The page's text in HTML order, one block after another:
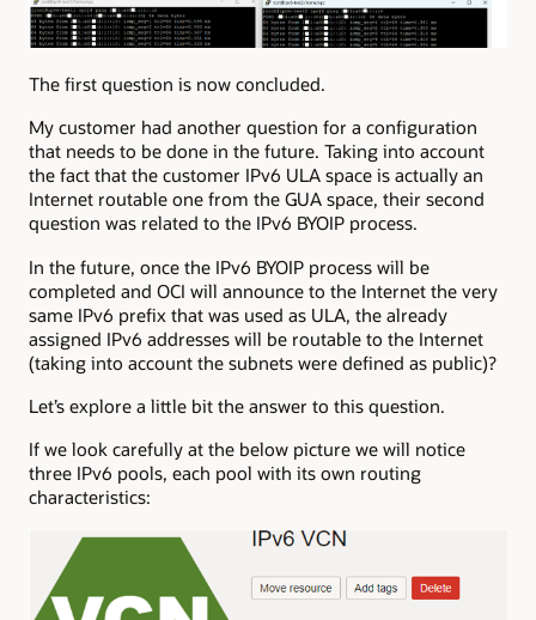
The first question is now concluded.
My customer had another question for a configuration
that needs to be done in the future. Taking into account
the fact that the customer IPv6 ULA space is actually an
Internet routable one from the GUA space, their second
question was related to the IPv6 BYOIP process.
In the future, once the IPv6 BYOIP process will be
completed and OCI will announce to the Internet the very
same IPv6 prefix that was used as ULA, the already
assigned IPv6 addresses will be routable to the Internet
(taking into account the subnets were defined as public)?
Let’s explore a little bit the answer to this question.
If we look carefully at the below picture we will notice
three IPv6 pools, each pool with its own routing
characteristics: